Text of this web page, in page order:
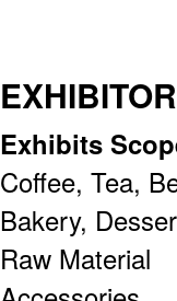
Exhibits
Coffee, Tea,
Bakery,
Raw Material